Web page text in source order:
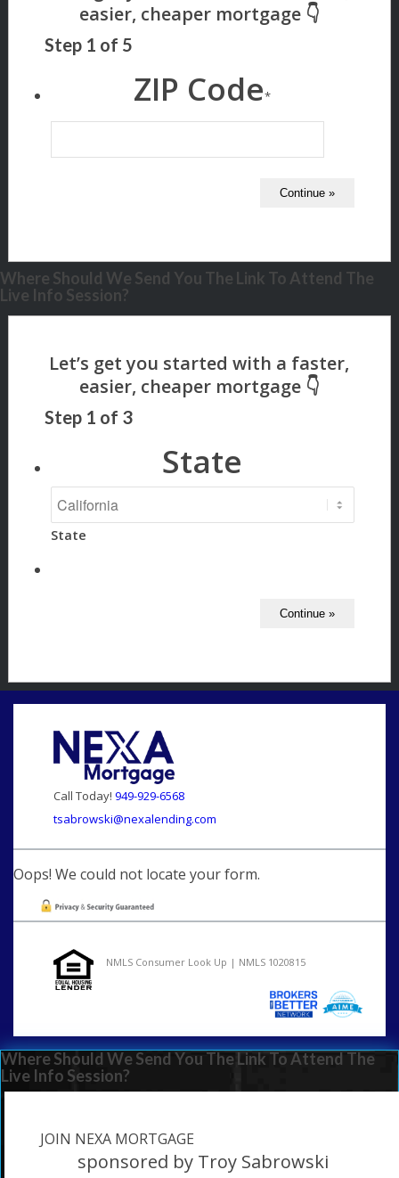
Step 1 of 5
ZIP Code*
Where Should We Send You The Link To Attend The
Live Info Session?
Step 1 of 3
State
State
Call Today! 949-929-6568
tsabrowski@nexalending.com
Oops! We could not locate your form.
NMLS Consumer Look Up | NMLS 1020815
Where Should We Send You The Link To Attend The
Live Info Session?
JOIN NEXA MORTGAGE
sponsored by Troy Sabrowski